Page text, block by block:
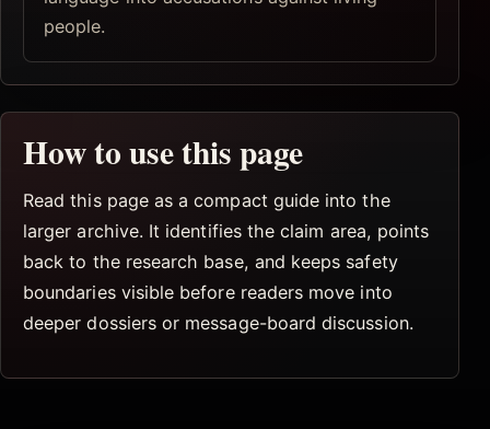
people.
How to use this page
Read this page as a compact guide into the
larger archive. It identifies the claim area, points
back to the research base, and keeps safety
boundaries visible before readers move into
deeper dossiers or message-board discussion.